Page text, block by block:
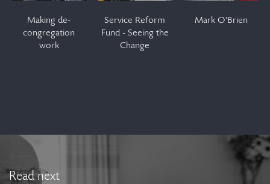
congregation
work
Making de-
congregation
work
Reform
Fund -
Service Reform
Fund - Seeing the
Change
O'Brien
Mark O'Brien
Read next